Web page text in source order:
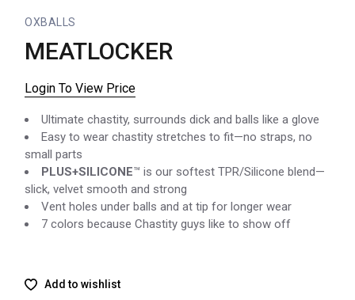
OXBALLS
MEATLOCKER
Login To View Price
Ultimate chastity, surrounds dick and balls like a glove
Easy to wear chastity stretches to fit—no straps, no
small parts
PLUS+SILICONE™ is our softest TPR/Silicone blend—
slick, velvet smooth and strong
Vent holes under balls and at tip for longer wear
7 colors because Chastity guys like to show off
Add to wishlist